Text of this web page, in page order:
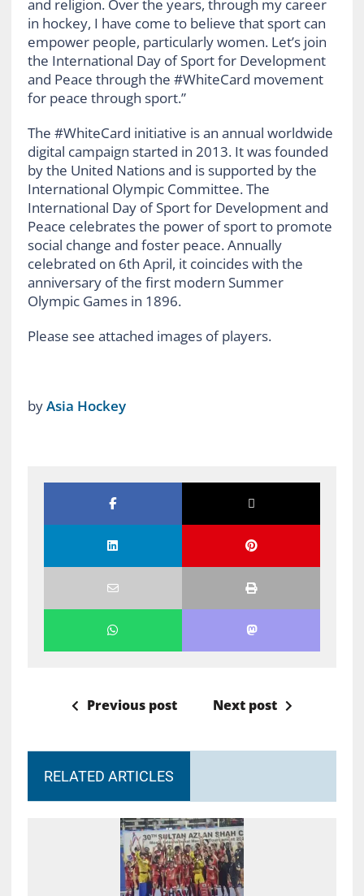
and religion. Over the years, through my career
in hockey, I have come to believe that sport can
empower people, particularly women. Let’s join
the International Day of Sport for Development
and Peace through the #WhiteCard movement
for peace through sport.”
The #WhiteCard initiative is an annual worldwide
digital campaign started in 2013. It was founded
by the United Nations and is supported by the
International Olympic Committee. The
International Day of Sport for Development and
Peace celebrates the power of sport to promote
social change and foster peace. Annually
celebrated on 6th April, it coincides with the
anniversary of the first modern Summer
Olympic Games in 1896.
Please see attached images of players.
byAsia Hockey
Previous post Next post
RELATED ARTICLES